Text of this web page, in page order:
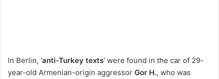
In Berlin, ‘anti-Turkey texts‘ were found in the car of 29-
year-old Armenian-origin aggressor Gor H., who was